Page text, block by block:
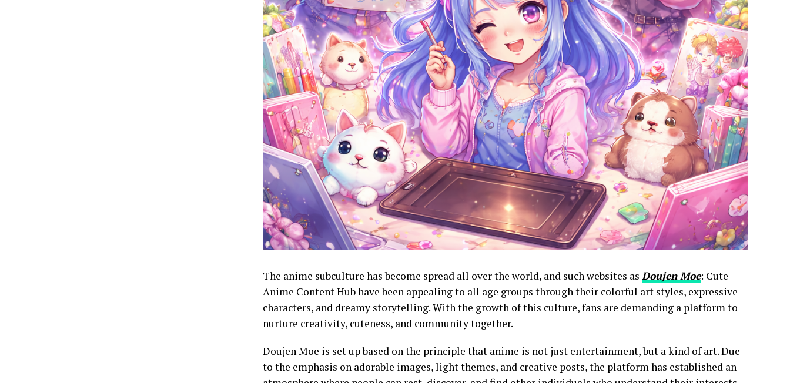
The anime subculture has become spread all over the world, and such websites as Doujen Moe: Cute
Anime Content Hub have been appealing to all age groups through their colorful art styles, expressive
characters, and dreamy storytelling. With the growth of this culture, fans are demanding a platform to
nurture creativity, cuteness, and community together.
Doujen Moe is set up based on the principle that anime is not just entertainment, but a kind of art. Due
to the emphasis on adorable images, light themes, and creative posts, the platform has established an